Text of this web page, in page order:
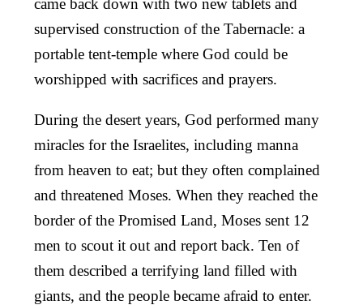
supervised construction of the Tabernacle: a
portable tent-temple where God could be
worshipped with sacrifices and prayers.
During the desert years, God performed many
miracles for the Israelites, including manna
from heaven to eat; but they often complained
and threatened Moses. When they reached the
border of the Promised Land, Moses sent 12
men to scout it out and report back. Ten of
them described a terrifying land filled with
giants, and the people became afraid to enter.